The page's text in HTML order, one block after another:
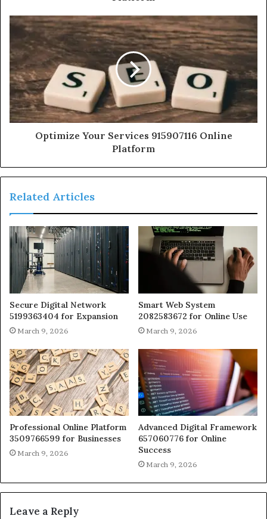
Optimize Your Services 915907116 Online
Platform
Related Articles
Secure Digital Network
5199363404 for Expansion
March 9, 2026
Smart Web System
2082583672 for Online Use
March 9, 2026
Professional Online Platform
3509766599 for Businesses
March 9, 2026
Advanced Digital Framework
657060776 for Online
Success
March 9, 2026
Leave a Reply